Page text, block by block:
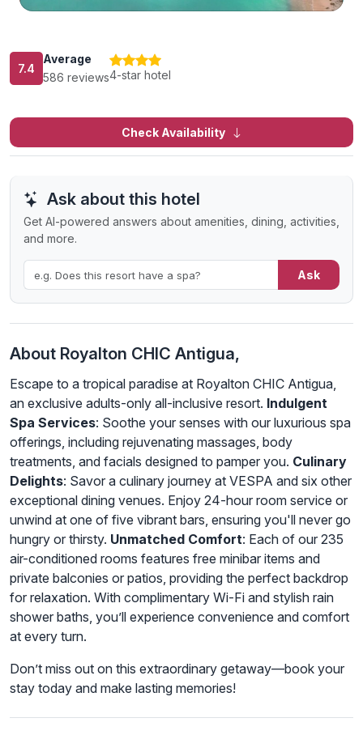
7.4
Average
586 reviews4-star hotel
Check Availability
Ask about this hotel
Get AI-powered answers about amenities, dining, activities,
and more.
Ask
About Royalton CHIC Antigua,
Escape to a tropical paradise at Royalton CHIC Antigua,
an exclusive adults-only all-inclusive resort. Indulgent
Spa Services: Soothe your senses with our luxurious spa
offerings, including rejuvenating massages, body
treatments, and facials designed to pamper you. Culinary
Delights: Savor a culinary journey at VESPA and six other
exceptional dining venues. Enjoy 24-hour room service or
unwind at one of five vibrant bars, ensuring you'll never go
hungry or thirsty. Unmatched Comfort: Each of our 235
air-conditioned rooms features free minibar items and
private balconies or patios, providing the perfect backdrop
for relaxation. With complimentary Wi-Fi and stylish rain
shower baths, you’ll experience convenience and comfort
at every turn.
Don’t miss out on this extraordinary getaway—book your
stay today and make lasting memories!